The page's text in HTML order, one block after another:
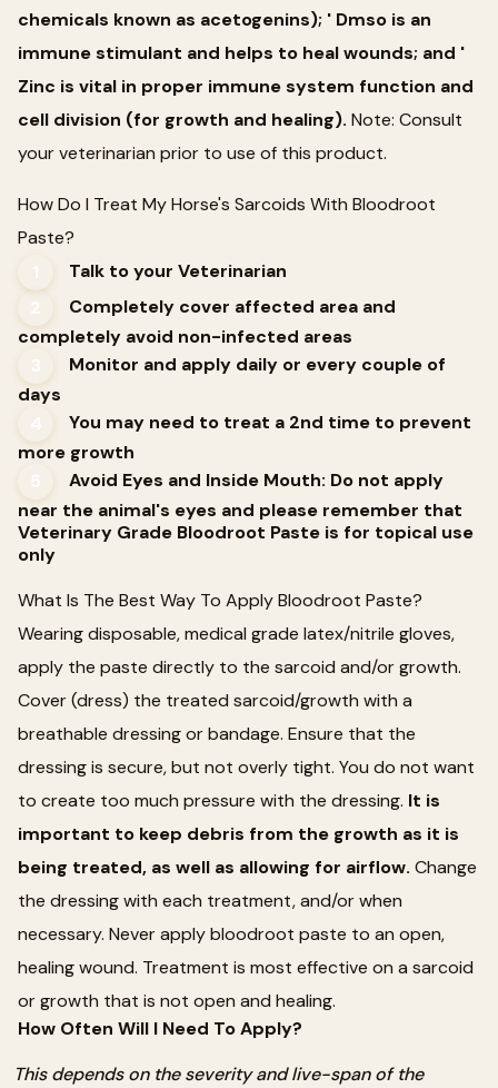
chemicals known as acetogenins); ' Dmso is an
immune stimulant and helps to heal wounds; and '
Zinc is vital in proper immune system function and
cell division (for growth and healing). Note: Consult
your veterinarian prior to use of this product.
How Do I Treat My Horse's Sarcoids With Bloodroot
Paste?
Talk to your Veterinarian
2
Completely cover affected area and
completely avoid non-infected areas
Monitor and apply daily or every couple of
days
You may need to treat a 2nd time to prevent
more growth
Avoid Eyes and Inside Mouth: Do not apply
near the animal's eyes and please remember that
Veterinary Grade Bloodroot Paste is for topical use
only
What Is The Best Way To Apply Bloodroot Paste?
Wearing disposable, medical grade latex/nitrile gloves,
apply the paste directly to the sarcoid and/or growth.
Cover (dress) the treated sarcoid/growth with a
breathable dressing or bandage. Ensure that the
dressing is secure, but not overly tight. You do not want
to create too much pressure with the dressing. It is
important to keep debris from the growth as it is
being treated, as well as allowing for airflow. Change
the dressing with each treatment, and/or when
necessary. Never apply bloodroot paste to an open,
healing wound. Treatment is most effective on a sarcoid
or growth that is not open and healing.
How Often Will I Need To Apply?
This depends on the severity and live-span of the